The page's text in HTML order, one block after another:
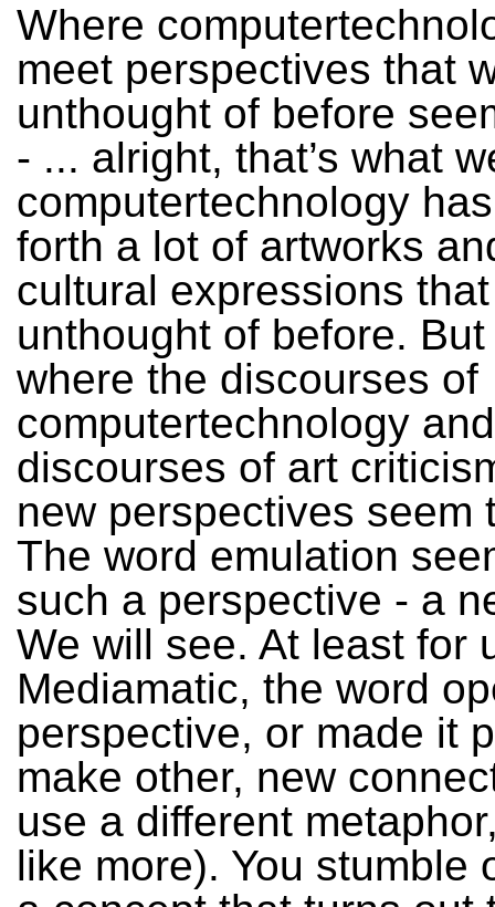
Where
meet perspectives that
unthought of before
- ... alright, that’s what
computertechnology
forth a lot of artworks
cultural expressions
unthought of before.
where the discourses of
computertechnology
discourses of art
new perspectives seem
The word emulation
such a perspective - a
We will see. At least for
Mediamatic, the word
perspective, or made it
make other, new
use a different
like more). You stumble